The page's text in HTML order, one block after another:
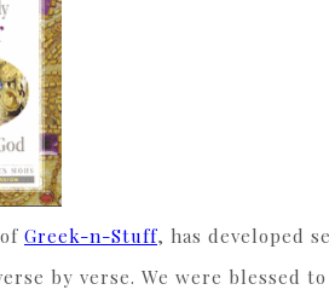
Greek-n-Stuff, has developed
by verse. We were blessed to